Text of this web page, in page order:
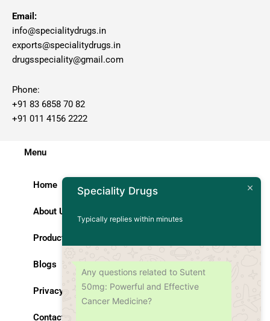
Email:
info@specialitydrugs.in
exports@specialitydrugs.in
drugsspeciality@gmail.com
Phone:
+91 83 6858 70 82
+91 011 4156 2222
Menu
Home
About Us
Products
Blogs
Privacy Policy
Contact Us
Speciality Drugs
Typically replies within minutes
Any questions related to Sutent
50mg: Powerful and Effective
Cancer Medicine?